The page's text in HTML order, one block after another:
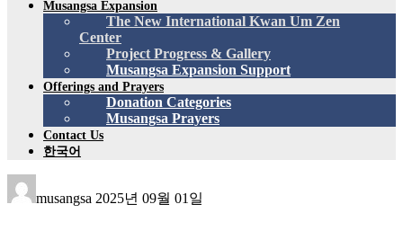
Musangsa Expansion
The New International Kwan Um Zen
Center
Project Progress & Gallery
Musangsa Expansion Support
Offerings and Prayers
Donation Categories
Musangsa Prayers
Contact Us
한국어
musangsa 2025년 09월 01일